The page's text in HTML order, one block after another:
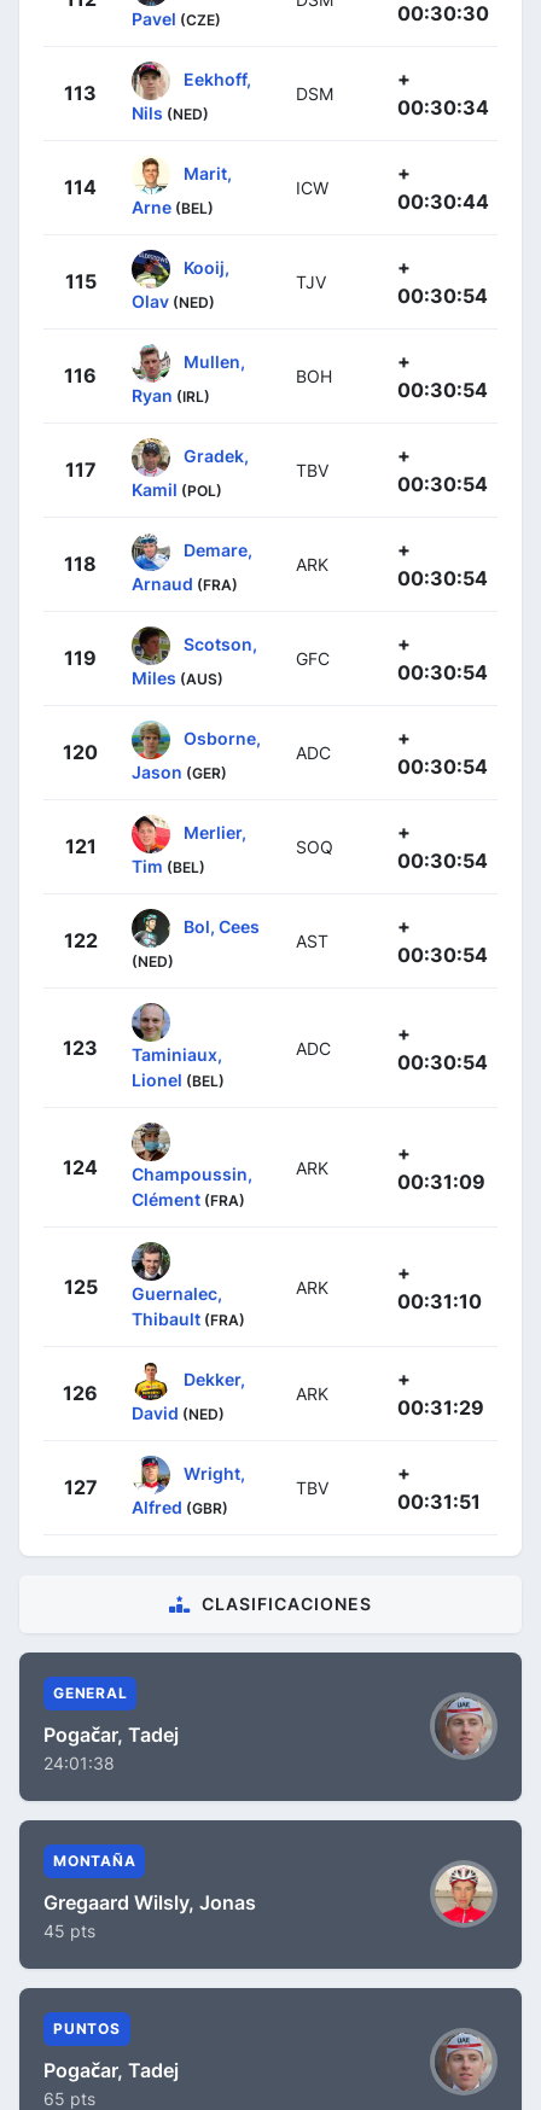
Pavel (CZE) 00:30:30
113
Eekhoff,
Nils (NED)
DSM
+
00:30:34
114
Marit,
Arne (BEL)
ICW
+
00:30:44
115
Kooij,
Olav (NED)
TJV
+
00:30:54
116
Mullen,
Ryan (IRL)
BOH
+
00:30:54
117
Gradek,
Kamil (POL)
TBV
+
00:30:54
118
Demare,
Arnaud (FRA)
ARK
+
00:30:54
119
Scotson,
Miles (AUS)
GFC
+
00:30:54
120
Osborne,
Jason (GER)
ADC
+
00:30:54
121
Merlier,
Tim (BEL)
SOQ
+
00:30:54
122
Bol, Cees
(NED)
AST
+
00:30:54
123
Taminiaux,
Lionel (BEL)
ADC
+
00:30:54
124
Champoussin,
Clément (FRA)
ARK
+
00:31:09
125
Guernalec,
Thibault (FRA)
ARK
+
00:31:10
126
Dekker,
David (NED)
ARK
+
00:31:29
127
Wright,
Alfred (GBR)
TBV
+
00:31:51
CLASIFICACIONES
GENERAL
Pogačar, Tadej
24:01:38
MONTAÑA
Gregaard Wilsly, Jonas
45 pts
PUNTOS
Pogačar, Tadej
65 pts